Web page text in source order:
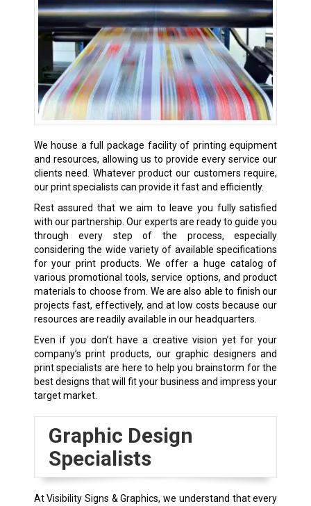
We house a full package facility of printing equipment
and resources, allowing us to provide every service our
clients need. Whatever product our customers require,
our print specialists can provide it fast and efficiently.
Rest assured that we aim to leave you fully satisfied
with our partnership. Our experts are ready to guide you
through every step of the process, especially
considering the wide variety of available specifications
for your print products. We offer a huge catalog of
various promotional tools, service options, and product
materials to choose from. We are also able to finish our
projects fast, effectively, and at low costs because our
resources are readily available in our headquarters.
Even if you don’t have a creative vision yet for your
company’s print products, our graphic designers and
print specialists are here to help you brainstorm for the
best designs that will fit your business and impress your
target market.
Graphic Design
Specialists
At Visibility Signs & Graphics, we understand that every